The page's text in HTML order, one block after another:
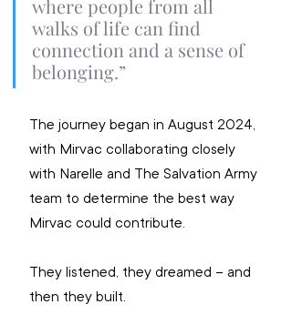
where people from all
walks of life can find
connection and a sense of
belonging.”
The journey began in August 2024,
with Mirvac collaborating closely
with Narelle and The Salvation Army
team to determine the best way
Mirvac could contribute.
They listened, they dreamed – and
then they built.